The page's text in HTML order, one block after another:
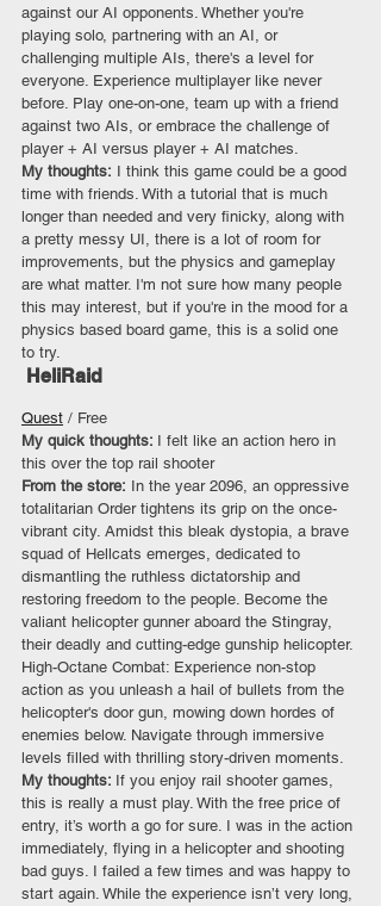
against our AI opponents. Whether you're
playing solo, partnering with an AI, or
challenging multiple AIs, there's a level for
everyone. Experience multiplayer like never
before. Play one-on-one, team up with a friend
against two AIs, or embrace the challenge of
player + AI versus player + AI matches.
My thoughts: I think this game could be a good
time with friends. With a tutorial that is much
longer than needed and very finicky, along with
a pretty messy UI, there is a lot of room for
improvements, but the physics and gameplay
are what matter. I'm not sure how many people
this may interest, but if you're in the mood for a
physics based board game, this is a solid one
to try.
HeliRaid
Quest / Free
My quick thoughts: I felt like an action hero in
this over the top rail shooter
From the store: In the year 2096, an oppressive
totalitarian Order tightens its grip on the once-
vibrant city. Amidst this bleak dystopia, a brave
squad of Hellcats emerges, dedicated to
dismantling the ruthless dictatorship and
restoring freedom to the people. Become the
valiant helicopter gunner aboard the Stingray,
their deadly and cutting-edge gunship helicopter.
High-Octane Combat: Experience non-stop
action as you unleash a hail of bullets from the
helicopter's door gun, mowing down hordes of
enemies below. Navigate through immersive
levels filled with thrilling story-driven moments.
My thoughts: If you enjoy rail shooter games,
this is really a must play. With the free price of
entry, it’s worth a go for sure. I was in the action
immediately, flying in a helicopter and shooting
bad guys. I failed a few times and was happy to
start again. While the experience isn’t very long,